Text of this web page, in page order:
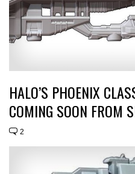
HALO’S PHOENIX
COMING SOON FROM
2